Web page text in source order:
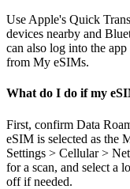
Use Apple's Quick
devices nearby and
can also log into the
from My eSIMs.
What do I do if my
First, confirm Data
eSIM is selected as the
Settings > Cellular >
for a scan, and select a
off if needed.